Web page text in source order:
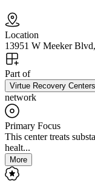
Location
13951 W Meeker
Part of
Virtue Recovery Centers
network
Primary Focus
This center treats
healt...
More